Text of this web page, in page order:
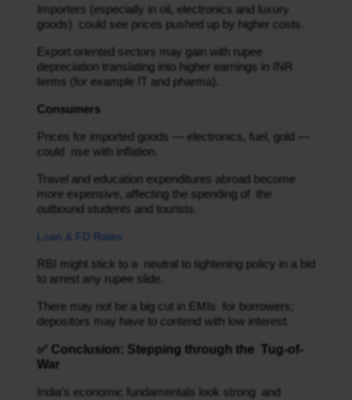
Importers (especially in oil, electronics and luxury
goods) could see prices pushed up by higher costs.
Export oriented sectors may gain with rupee
depreciation translating into higher earnings in INR
terms (for example IT and pharma).
Consumers
Prices for imported goods — electronics, fuel, gold —
could rise with inflation.
Travel and education expenditures abroad become
more expensive, affecting the spending of the
outbound students and tourists.
Loan & FD Rates
RBI might stick to a neutral to tightening policy in a bid
to arrest any rupee slide.
There may not be a big cut in EMIs for borrowers;
depositors may have to contend with low interest.
✅ Conclusion: Stepping through the Tug-of-
War
India’s economic fundamentals look strong and